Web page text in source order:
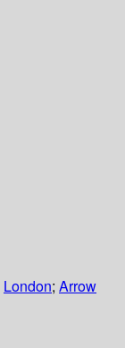
London; Arrow